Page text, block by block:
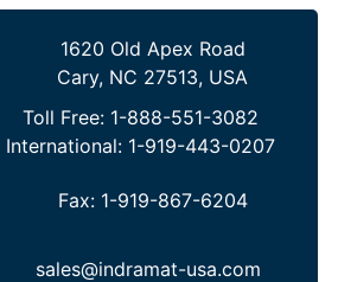
1620 Old Apex Road
Cary, NC 27513, USA
Toll Free: 1-888-551-3082
International: 1-919-443-0207
Fax: 1-919-867-6204
sales@indramat-usa.com